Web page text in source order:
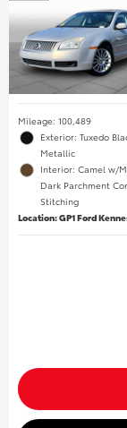
Mileage: 100,489
Exterior: Tuxedo
Metallic
Interior: Camel w/
Dark Parchment
Stitching
Location: GP1 Ford